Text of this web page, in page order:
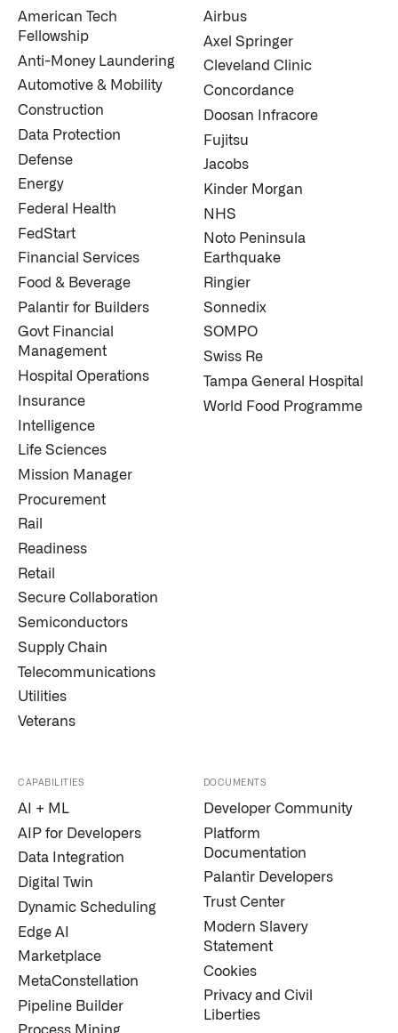
IMPACT STUDY // TAMPA GENERAL HOSPITAL
Infusing data throughout the care continuum
American Tech
Fellowship
Anti-Money Laundering
Automotive & Mobility
Construction
Data Protection
Defense
Energy
Federal Health
FedStart
Financial Services
Food & Beverage
Palantir for Builders
Govt Financial
Management
Hospital Operations
Insurance
Intelligence
Life Sciences
Mission Manager
Procurement
Rail
Readiness
Retail
Secure Collaboration
Semiconductors
Supply Chain
Telecommunications
Utilities
Veterans
Airbus
Axel Springer
Cleveland Clinic
Concordance
Doosan Infracore
Fujitsu
Jacobs
Kinder Morgan
NHS
Noto Peninsula
Earthquake
Ringier
Sonnedix
SOMPO
Swiss Re
Tampa General Hospital
World Food Programme
CAPABILITIES
AI + ML
AIP for Developers
Data Integration
Digital Twin
Dynamic Scheduling
Edge AI
Marketplace
MetaConstellation
Pipeline Builder
DOCUMENTS
Developer Community
Platform
Documentation
Palantir Developers
Trust Center
Modern Slavery
Statement
Cookies
Privacy and Civil
Liberties